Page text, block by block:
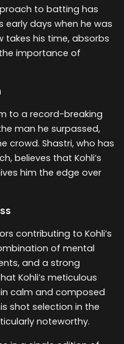
to batting has
early days when he was
takes his time, absorbs
importance of
to a record-breaking
man he surpassed,
crowd. Shastri, who has
believes that Kohli’s
him the edge over
contributing to Kohli’s
of mental
and a strong
Kohli’s meticulous
calm and composed
shot selection in the
noteworthy.